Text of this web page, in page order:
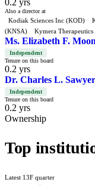
0.2 yrs
Also a director at
Kodiak Sciences Inc (KOD)
(KNSA)
Kymera
Ms. Elizabeth F.
Independent
Tenure on this board
0.2 yrs
Dr. Charles L.
Independent
Tenure on this board
0.2 yrs
Ownership
Top
Latest 13F quarter